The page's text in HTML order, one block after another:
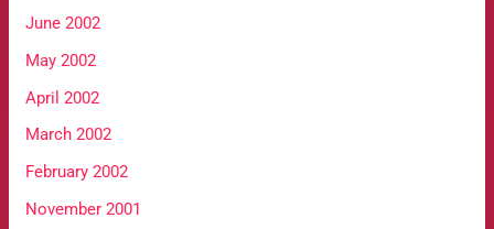
June 2002
May 2002
April 2002
March 2002
February 2002
November 2001